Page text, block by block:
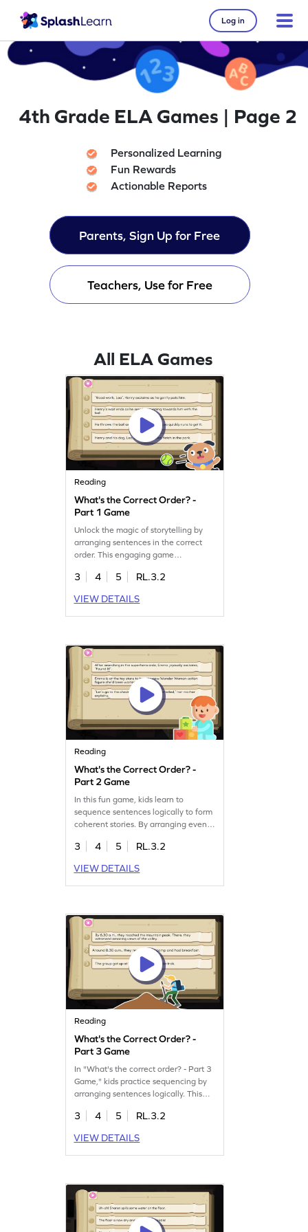
Log in
4th Grade ELA Games | Page 2
Personalized Learning
Fun Rewards
Actionable Reports
Parents, Sign Up for Free
Teachers, Use for Free
All ELA Games
Reading
What's the Correct Order? -
Part 1 Game
Unlock the magic of storytelling by
arranging sentences in the correct
order. This engaging game
order thinking skills to sequence
Perfect for boosting reading skills, it
offers a fun way to explore story
started now!
3 4 5
RL.3.2
VIEW DETAILS
Reading
What's the Correct Order? -
Part 2 Game
In this fun game, kids learn to
sequence sentences logically to form
coherent stories. By arranging events
their reading skills and
learners, this game offers an exciting
way to practice sequencing while
storytelling and logical thinking. Get
started now!
3 4 5
RL.3.2
VIEW DETAILS
Reading
What's the Correct Order? -
Part 3 Game
In "What's the correct order? - Part 3
Game," kids practice sequencing by
arranging sentences logically. This
children learn to put events in order,
laces. Perfect for young minds eager
to improve comprehension. Get ready
3 4 5
RL.3.2
VIEW DETAILS